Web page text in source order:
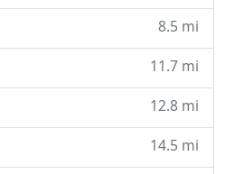
8.5 mi
11.7 mi
12.8 mi
14.5 mi